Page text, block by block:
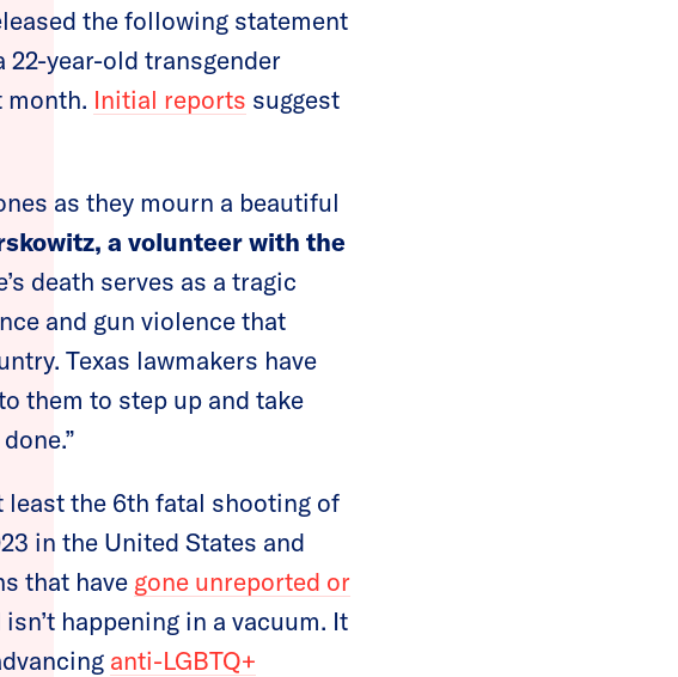
the following statement
22-year-old transgender
month. Initial reports suggest
as they mourn a beautiful
a volunteer with the
death serves as a tragic
and gun violence that
Texas lawmakers have
them to step up and take
least the 6th fatal shooting of
in the United States and
that have gone unreported or
happening in a vacuum. It
anti-LGBTQ+